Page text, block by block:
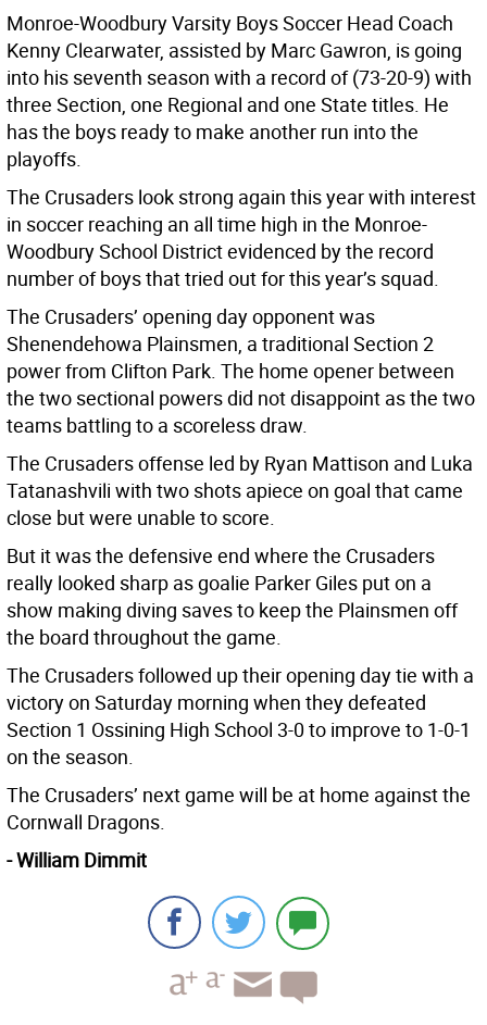
Monroe-Woodbury Varsity Boys Soccer Head Coach
Kenny Clearwater, assisted by Marc Gawron, is going
into his seventh season with a record of (73-20-9) with
three Section, one Regional and one State titles. He
has the boys ready to make another run into the
playoffs.
The Crusaders look strong again this year with interest
in soccer reaching an all time high in the Monroe-
Woodbury School District evidenced by the record
number of boys that tried out for this year’s squad.
The Crusaders’ opening day opponent was
Shenendehowa Plainsmen, a traditional Section 2
power from Clifton Park. The home opener between
the two sectional powers did not disappoint as the two
teams battling to a scoreless draw.
The Crusaders offense led by Ryan Mattison and Luka
Tatanashvili with two shots apiece on goal that came
close but were unable to score.
But it was the defensive end where the Crusaders
really looked sharp as goalie Parker Giles put on a
show making diving saves to keep the Plainsmen off
the board throughout the game.
The Crusaders followed up their opening day tie with a
victory on Saturday morning when they defeated
Section 1 Ossining High School 3-0 to improve to 1-0-1
on the season.
The Crusaders’ next game will be at home against the
Cornwall Dragons.
- William Dimmit